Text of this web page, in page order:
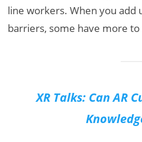
line workers. When you add
barriers, some have more to
XR Talks: Can AR